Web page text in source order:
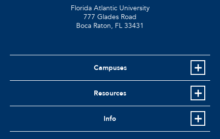
Florida Atlantic University
777 Glades Road
Boca Raton, FL 33431
Campuses
Resources
Info